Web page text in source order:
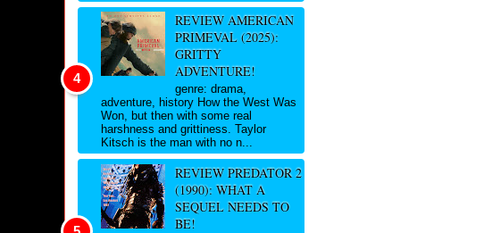
REVIEW AMERICAN
PRIMEVAL (2025):
GRITTY
ADVENTURE!
genre: drama,
adventure, history How the West Was
Won, but then with some real
harshness and grittiness. Taylor
Kitsch is the man with no n...
REVIEW PREDATOR 2
(1990): WHAT A
SEQUEL NEEDS TO
BE!